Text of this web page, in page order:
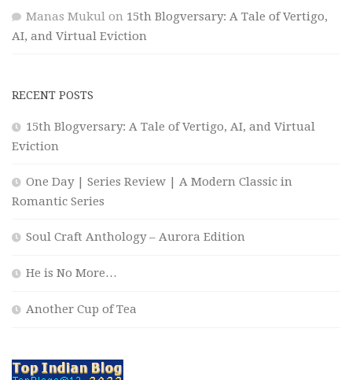
Manas Mukul on 15th Blogversary: A Tale of Vertigo,
AI, and Virtual Eviction
RECENT POSTS
15th Blogversary: A Tale of Vertigo, AI, and Virtual
Eviction
One Day | Series Review | A Modern Classic in
Romantic Series
Soul Craft Anthology – Aurora Edition
He is No More…
Another Cup of Tea